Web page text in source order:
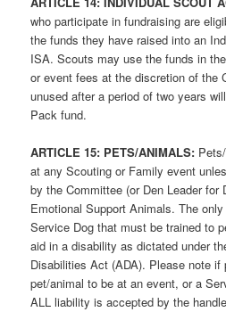
who participate in fundraising are
the funds they have raised into an
ISA. Scouts may use the funds in
or event fees at the discretion of the
unused after a period of two years
Pack fund.
ARTICLE 15: PETS/ANIMALS:
at any Scouting or Family event
by the Committee (or Den Leader for
Emotional Support Animals. The
Service Dog that must be trained to
aid in a disability as dictated under
Disabilities Act (ADA). Please note
pet/animal to be at an event, or a
ALL liability is accepted by the